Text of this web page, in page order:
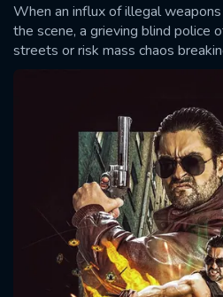
When an influx of illegal
the scene, a grieving blind police
streets or risk mass chaosSUBMIT